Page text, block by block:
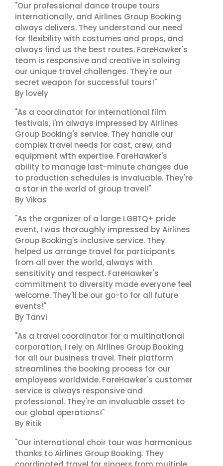
"Our professional dance troupe tours
internationally, and Airlines Group Booking
always delivers. They understand our need
for flexibility with costumes and props, and
always find us the best routes. FareHawker's
team is responsive and creative in solving
our unique travel challenges. They're our
secret weapon for successful tours!"
By lovely
"As a coordinator for international film
festivals, I'm always impressed by Airlines
Group Booking's service. They handle our
complex travel needs for cast, crew, and
equipment with expertise. FareHawker's
ability to manage last-minute changes due
to production schedules is invaluable. They're
a star in the world of group travel!"
By Vikas
"As the organizer of a large LGBTQ+ pride
event, I was thoroughly impressed by Airlines
Group Booking's inclusive service. They
helped us arrange travel for participants
from all over the world, always with
sensitivity and respect. FareHawker's
commitment to diversity made everyone feel
welcome. They'll be our go-to for all future
events!"
By Tanvi
"As a travel coordinator for a multinational
corporation, I rely on Airlines Group Booking
for all our business travel. Their platform
streamlines the booking process for our
employees worldwide. FareHawker's customer
service is always responsive and
professional. They're an invaluable asset to
our global operations!"
By Ritik
"Our international choir tour was harmonious
thanks to Airlines Group Booking. They